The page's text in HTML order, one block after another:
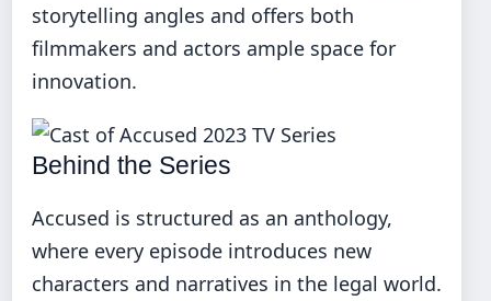
storytelling angles and offers both
filmmakers and actors ample space for
innovation.
Behind the Series
Accused is structured as an anthology,
where every episode introduces new
characters and narratives in the legal world.